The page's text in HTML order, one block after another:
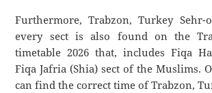
Furthermore, Trabzon, Turkey
every sect is also found on the
timetable 2026 that, includes Fiqa
Fiqa Jafria (Shia) sect of the Muslims.
can find the correct time of Trabzon,